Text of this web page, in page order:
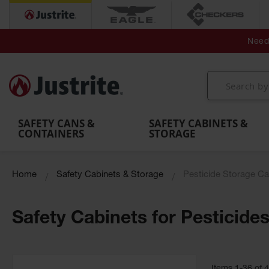
with Tanks
and
Washes
Shower
Secondary
MightyBerm
Polyethylene
Spill Berms
Folding
Utility
SAFETY CANS &
CONTAINERS
SAFETY CABINETS &
STORAGE
Home Safety Cabinets & Storage Pesticide Storage
Safety Cabinets for Pesticides